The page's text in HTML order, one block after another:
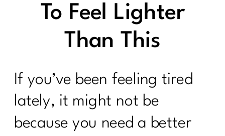
To Feel Lighter
Than This
If you’ve been feeling tired
lately, it might not be
because you need a better